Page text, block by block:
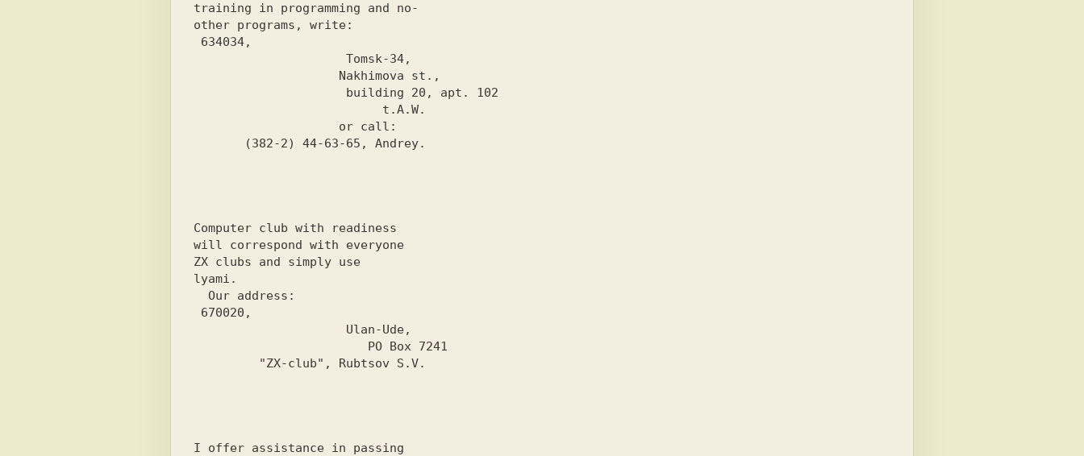
training in programming and no-
other programs, write:
Computer club with readiness
will correspond with everyone
ZX clubs and simply use
lyami.
Our address:
I offer assistance in passing